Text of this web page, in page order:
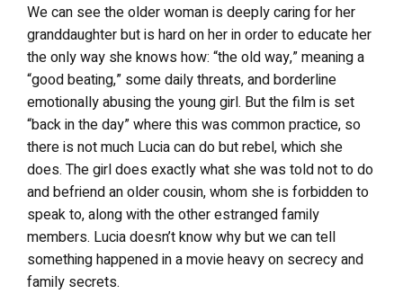
We can see the older woman is deeply caring for her
granddaughter but is hard on her in order to educate her
the only way she knows how: “the old way,” meaning a
“good beating,” some daily threats, and borderline
emotionally abusing the young girl. But the film is set
“back in the day” where this was common practice, so
there is not much Lucia can do but rebel, which she
does. The girl does exactly what she was told not to do
and befriend an older cousin, whom she is forbidden to
speak to, along with the other estranged family
members. Lucia doesn’t know why but we can tell
something happened in a movie heavy on secrecy and
family secrets.